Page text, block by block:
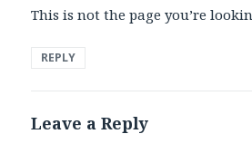
This is not the page you’re
REPLY
Leave a Reply